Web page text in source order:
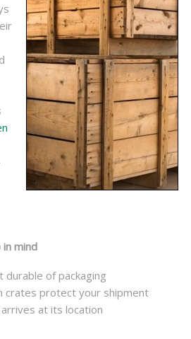
mind
durable of packaging
crates protect your shipment
at its location